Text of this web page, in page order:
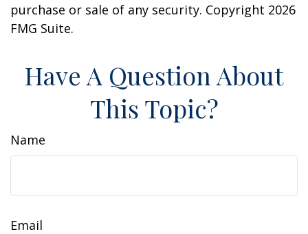
purchase or sale of any security. Copyright 2026
FMG Suite.
Have A Question About
This Topic?
Name
Email